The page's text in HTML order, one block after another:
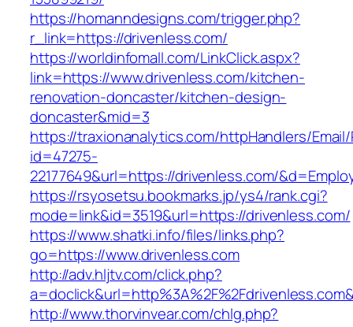
https://homanndesigns.com/trigger.php?
r_link=https://drivenless.com/
https://worldinfomall.com/LinkClick.aspx?
link=https://www.drivenless.com/kitchen-
renovation-doncaster/kitchen-design-
doncaster&mid=3
https://traxionanalytics.com/httpHandlers/
id=47275-
22177649&url=https://drivenless.com/
https://rsyosetsu.bookmarks.jp/ys4/rank.cgi?
mode=link&id=3519&url=https://drivenless.com/
https://www.shatki.info/files/links.php?
go=https://www.drivenless.com
http://adv.hljtv.com/click.php?
http://www.thorvinvear.com/chlg.php?